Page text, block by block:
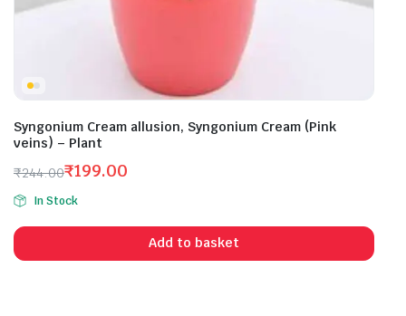
Syngonium Cream allusion, Syngonium Cream (Pink
veins) – Plant
₹244.00
Original
price
was:
₹244.00.
₹199.00
Current
price
is:
₹199.00.
In Stock
Add to basket